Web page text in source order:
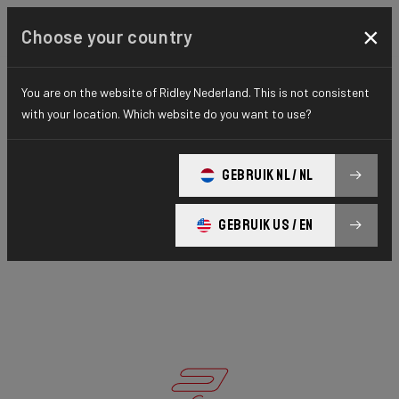
Choose your country ×
You are on the website of Ridley Nederland. This is not consistent
with your location. Which website do you want to use?
GEBRUIK NL / NL
GEBRUIK US / EN